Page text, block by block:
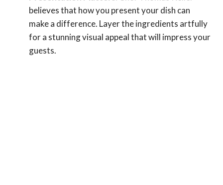
believes that how you present your dish can
make a difference. Layer the ingredients artfully
for a stunning visual appeal that will impress your
guests.